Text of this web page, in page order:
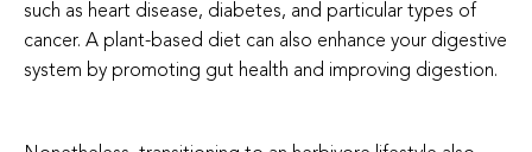
such as heart disease, diabetes, and particular types of
cancer. A plant-based diet can also enhance your digestive
system by promoting gut health and improving digestion.